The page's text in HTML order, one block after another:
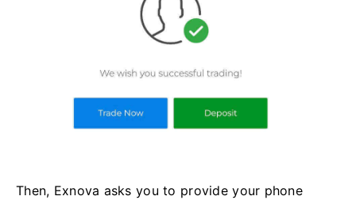
Then, Exnova asks you to provide your phone